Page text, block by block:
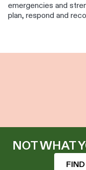
emergencies and
plan, respond and
NOT WHAT